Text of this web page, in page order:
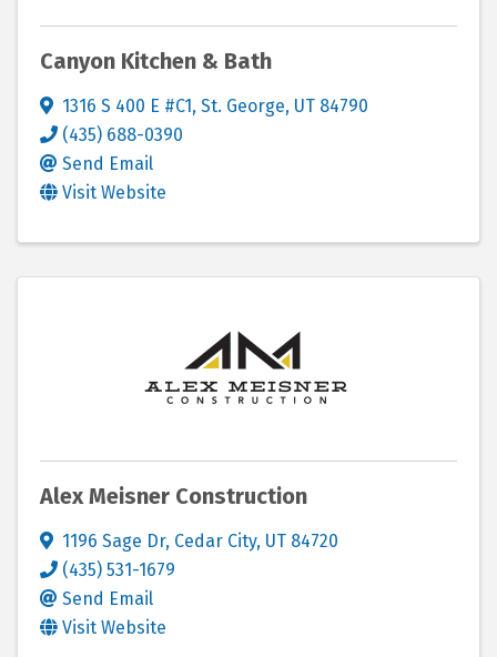
Canyon Kitchen & Bath
1316 S 400 E #C1, St. George, UT 84790
(435) 688-0390
Send Email
Visit Website
Alex Meisner Construction
1196 Sage Dr, Cedar City, UT 84720
(435) 531-1679
Send Email
Visit Website